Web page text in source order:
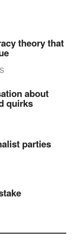
theory that
about
quirks
parties